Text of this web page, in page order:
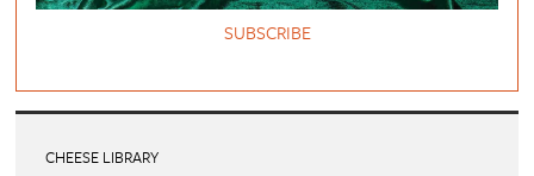
SUBSCRIBE
CHEESE LIBRARY